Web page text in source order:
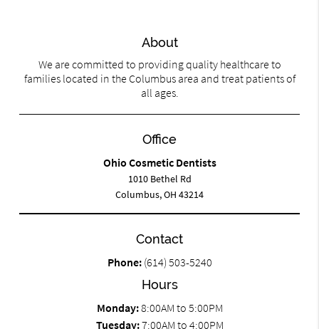
About
We are committed to providing quality healthcare to
families located in the Columbus area and treat patients of
all ages.
Office
Ohio Cosmetic Dentists
1010 Bethel Rd
Columbus, OH 43214
Contact
Phone: (614) 503-5240
Hours
Monday:8:00AM to 5:00PM
Tuesday:7:00AM to 4:00PM